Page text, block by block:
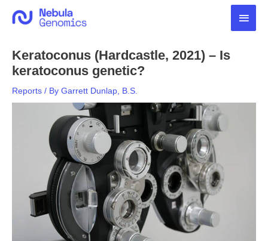
Main
Keratoconus (Hardcastle, 2021) – Is
keratoconus genetic?
Reports / By Garrett Dunlap, B.S.